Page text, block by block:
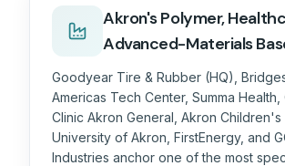
Akron's Polymer,
Advanced-Materials
Goodyear Tire & Rubber (HQ),
Americas Tech Center, Summa
Clinic Akron General, Akron Children's
University of Akron, FirstEnergy, and
Industries anchor one of the most